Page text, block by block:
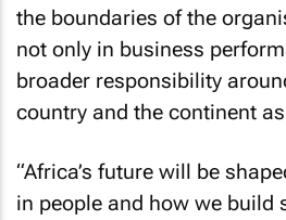
the boundaries of the
not only in business
broader responsibility
country and the continent
“Africa’s future will be
in people and how we build